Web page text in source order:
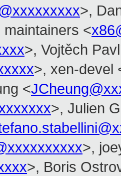
>,
<
>, Vojtěch
>, xen-devel
<
>, Julien
>,
>, Boris